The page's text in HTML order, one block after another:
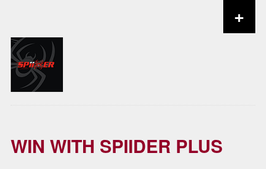
+
WIN WITH SPIIDER PLUS